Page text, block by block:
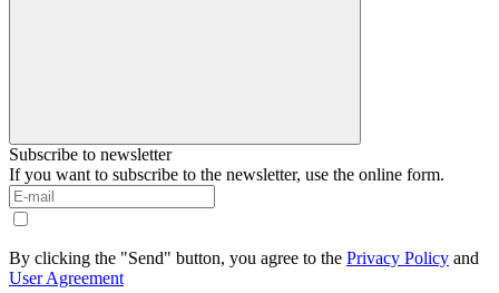
Subscribe to newsletter
If you want to subscribe to the newsletter, use the online form.
By clicking the "Send" button, you agree to the Privacy Policy and
User Agreement